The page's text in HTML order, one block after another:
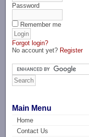
Password
Remember me
Forgot login?
No account yet? Register
Main Menu
Home
Contact Us